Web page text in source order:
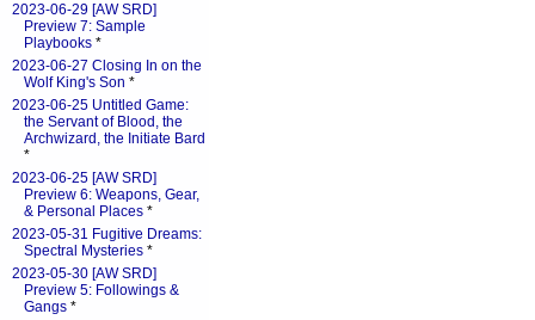
2023-06-29 [AW SRD]
Preview 7: Sample
Playbooks *
2023-06-27 Closing In on the
Wolf King's Son *
2023-06-25 Untitled Game:
the Servant of Blood, the
Archwizard, the Initiate Bard
*
2023-06-25 [AW SRD]
Preview 6: Weapons, Gear,
& Personal Places *
2023-05-31 Fugitive Dreams:
Spectral Mysteries *
2023-05-30 [AW SRD]
Preview 5: Followings &
Gangs *